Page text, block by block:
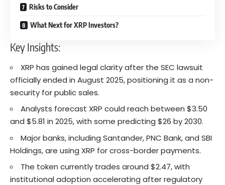
Risks to Consider
What Next for XRP Investors?
Key Insights:
XRP has gained legal clarity after the SEC lawsuit
officially ended in August 2025, positioning it as a non-
security for public sales.
Analysts forecast XRP could reach between $3.50
and $5.81 in 2025, with some predicting $26 by 2030.
Major banks, including Santander, PNC Bank, and SBI
Holdings, are using XRP for cross-border payments.
The token currently trades around $2.47, with
institutional adoption accelerating after regulatory